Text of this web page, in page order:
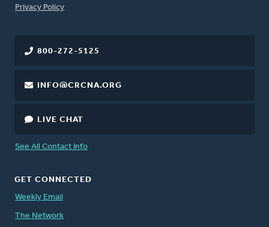
FOOTER
Privacy Policy
800-272-5125
INFO@CRCNA.ORG
LIVE CHAT
See All Contact Info
GET CONNECTED
Weekly Email
The Network